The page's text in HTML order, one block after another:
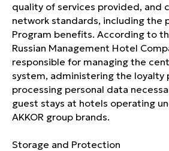
quality of services provided, and
network standards, including the
Program benefits. According to
Russian Management Hotel
responsible for managing the
system, administering the loyalty
processing personal data
guest stays at hotels operating
AKKOR group brands.
Storage and Protection
HOTEL
Registry entry number in the
classification system: С232025015728
About us
BOOK